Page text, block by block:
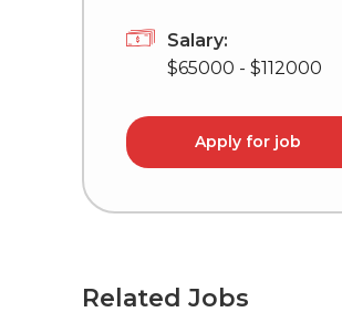
Salary:
$65000 - $112000
Apply for job
Related Jobs